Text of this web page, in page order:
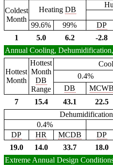
Coldest
Month
Heating DB
99.6%
99% DP
1
5.0 6.2 -2.8
Annual Cooling,
Hottest
Month
Hottest
Month
DB
Range
0.4%
DB
MCWB
7
15.4 43.1 22.5
0.4%
DP
HR MCDB DP
19.0
14.0 33.7 18.0
Extreme Annual Design